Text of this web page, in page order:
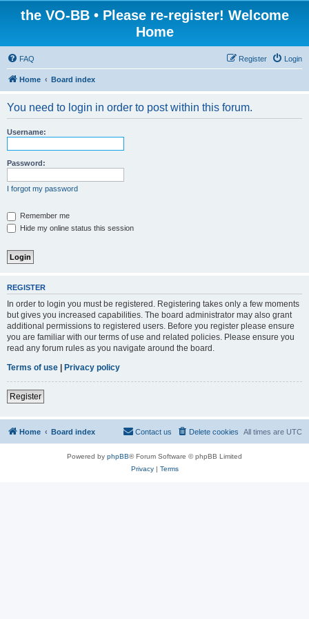
the VO-BB • Please re-register! Welcome
Home
FAQ Login
Register
Home Board index
You need to login in order to post within this forum.
Username:
Password:
I forgot my password
Remember me
Hide my online status this session
REGISTER
In order to login you must be registered. Registering takes only a few moments
but gives you increased capabilities. The board administrator may also grant
additional permissions to registered users. Before you register please ensure
you are familiar with our terms of use and related policies. Please ensure you
read any forum rules as you navigate around the board.
Terms of use | Privacy policy
Register
Home Board index All times are UTC
Delete cookies
Contact us
Powered by phpBB® Forum Software © phpBB Limited
Privacy| Terms